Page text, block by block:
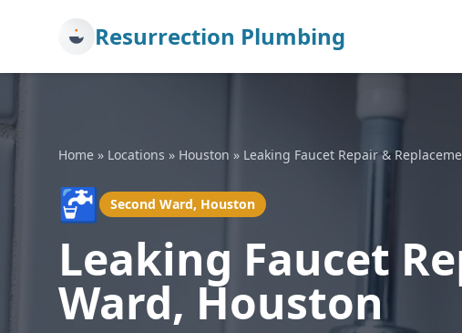
Resurrection Plumbing
Home » Locations » Houston » Leaking Faucet Repair &
🚰 Second Ward, Houston
Leaking Faucet
Ward, Houston